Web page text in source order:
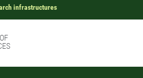
infrastructures